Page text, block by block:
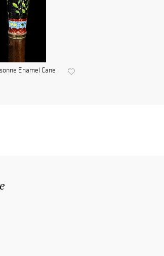
Enamel Cane